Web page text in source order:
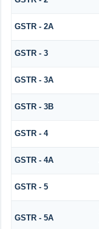
GSTR - 2A
GSTR - 3
GSTR - 3A
GSTR - 3B
GSTR - 4
GSTR - 4A
GSTR - 5
GSTR - 5A